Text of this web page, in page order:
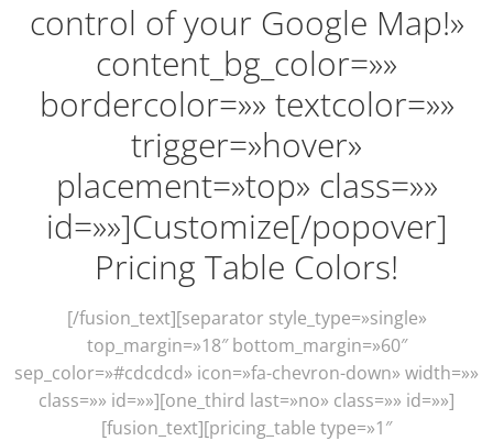
control of your Google Map!»
content_bg_color=»»
bordercolor=»» textcolor=»»
trigger=»hover»
placement=»top» class=»»
id=»»]Customize[/popover]
Pricing Table Colors!
[/fusion_text][separator style_type=»single»
top_margin=»18″ bottom_margin=»60″
sep_color=»#cdcdcd» icon=»fa-chevron-down» width=»»
class=»» id=»»][one_third last=»no» class=»» id=»»]
[fusion_text][pricing_table type=»1″